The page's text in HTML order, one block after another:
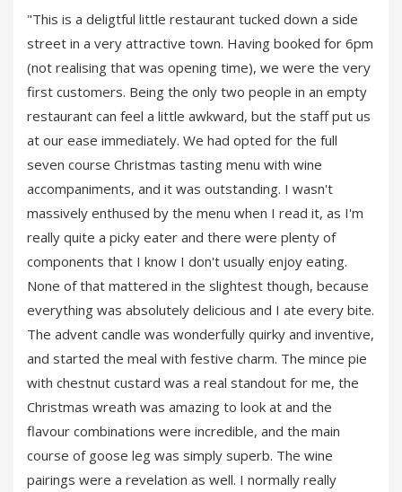
"This is a deligtful little restaurant tucked down a side
street in a very attractive town. Having booked for 6pm
(not realising that was opening time), we were the very
first customers. Being the only two people in an empty
restaurant can feel a little awkward, but the staff put us
at our ease immediately. We had opted for the full
seven course Christmas tasting menu with wine
accompaniments, and it was outstanding. I wasn't
massively enthused by the menu when I read it, as I'm
really quite a picky eater and there were plenty of
components that I know I don't usually enjoy eating.
None of that mattered in the slightest though, because
everything was absolutely delicious and I ate every bite.
The advent candle was wonderfully quirky and inventive,
and started the meal with festive charm. The mince pie
with chestnut custard was a real standout for me, the
Christmas wreath was amazing to look at and the
flavour combinations were incredible, and the main
course of goose leg was simply superb. The wine
pairings were a revelation as well. I normally really